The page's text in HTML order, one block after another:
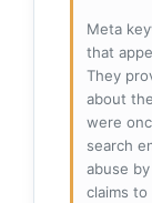
Meta
that
They
about
were
search
abuse
claims